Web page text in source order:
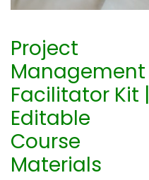
Project
Management
Facilitator Kit |
Editable
Course
Materials